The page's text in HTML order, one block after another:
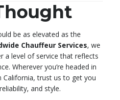
be as elevated as the
Chauffeur Services, we
a level of service that reflects
Wherever you’re headed in
trust us to get you
and style.